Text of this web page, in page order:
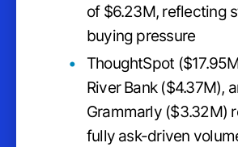
of $6.23M, reflecting
buying pressure
ThoughtSpot
River Bank ($4.37M),
Grammarly ($3.32M)
fully ask-driven